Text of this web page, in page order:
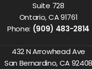
Suite 728
Ontario, CA 91761
Phone: (909) 483-2814
432 N Arrowhead Ave
San Bernardino, CA 92408